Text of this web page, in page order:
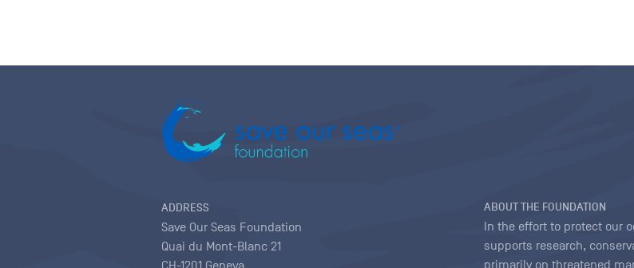
ADDRESS
Save Our Seas Foundation
Quai du Mont-Blanc 21
ABOUT THE FOUNDATION
In the effort to protect our
supports research,
primarily on threatened